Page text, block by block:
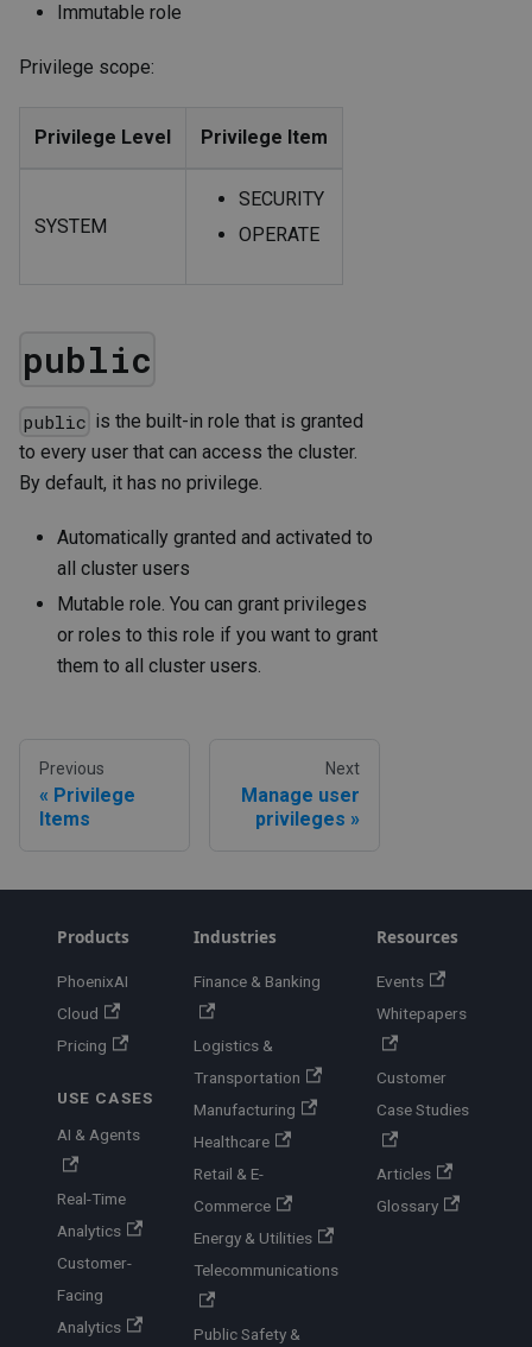
Immutable role
Privilege scope:
Privilege Level Privilege Item
SYSTEM
SECURITY
OPERATE
public
public is the built-in role that is granted
to every user that can access the cluster.
By default, it has no privilege.
Automatically granted and activated to
all cluster users
Mutable role. You can grant privileges
or roles to this role if you want to grant
them to all cluster users.
Previous
Privilege
Items
Next
Manage user
privileges
Products
PhoenixAI
Cloud
Pricing
USE CASES
AI & Agents
Real-Time
Analytics
Customer-
Facing
Analytics
Industries
Finance & Banking
Logistics &
Transportation
Manufacturing
Healthcare
Retail & E-
Commerce
Energy & Utilities
Telecommunications
Public Safety &
Resources
Events
Whitepapers
Customer
Case Studies
Articles
Glossary